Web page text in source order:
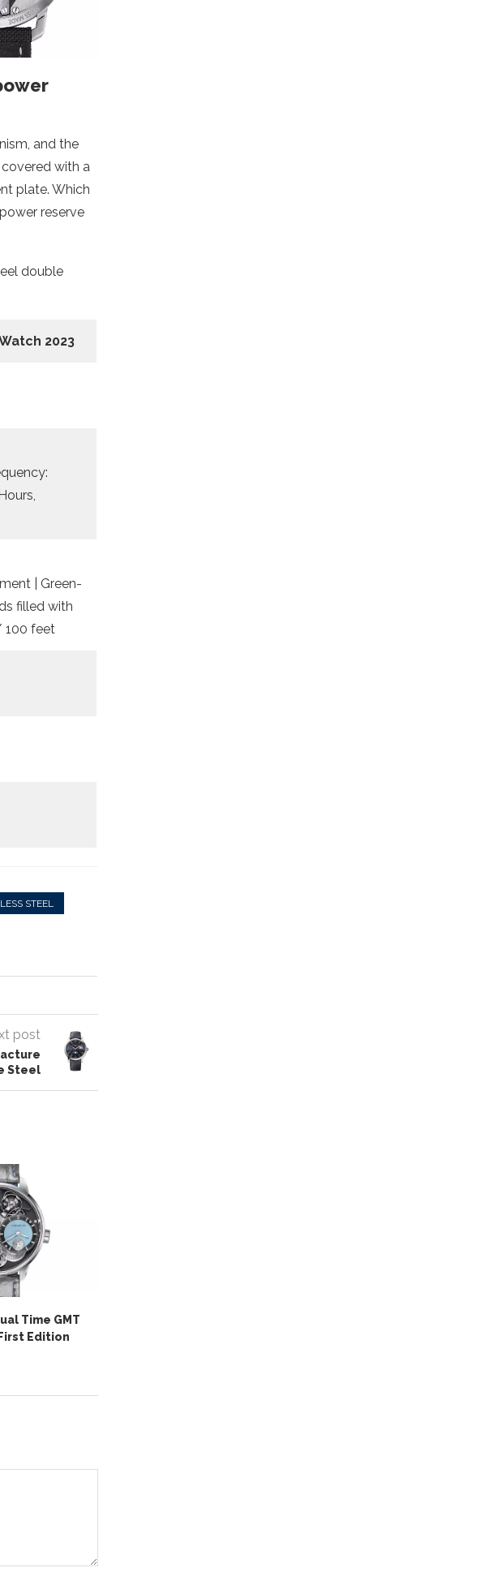
and the
with a
plate. Which
reserve
double
2023
| Green-
filled with
100 feet
STEEL
post
Steel
Time GMT
Edition